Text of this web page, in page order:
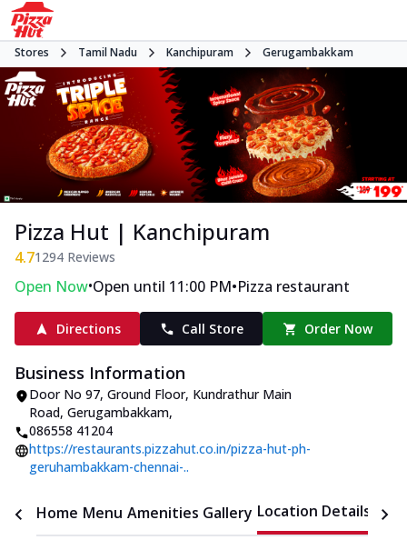
Stores Tamil Nadu Kanchipuram Gerugambakkam
Pizza Hut | Kanchipuram
4.71294 Reviews
Open Now•Open until 11:00 PM•Pizza restaurant
Directions Call Store Order Now
Business Information
Door No 97, Ground Floor, Kundrathur Main
Road, Gerugambakkam,
086558 41204
https://restaurants.pizzahut.co.in/pizza-hut-ph-
geruhambakkam-chennai-..
Home Menu Amenities Gallery Location Details